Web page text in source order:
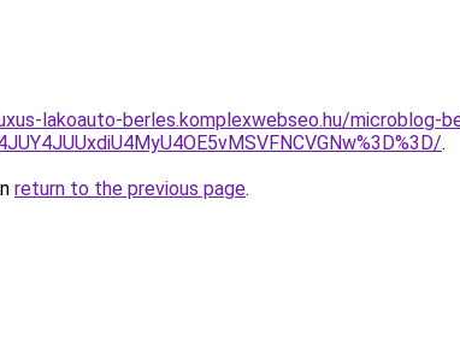
lakoauto-berles.komplexwebseo.hu/microblog-
.
return to the previous page.